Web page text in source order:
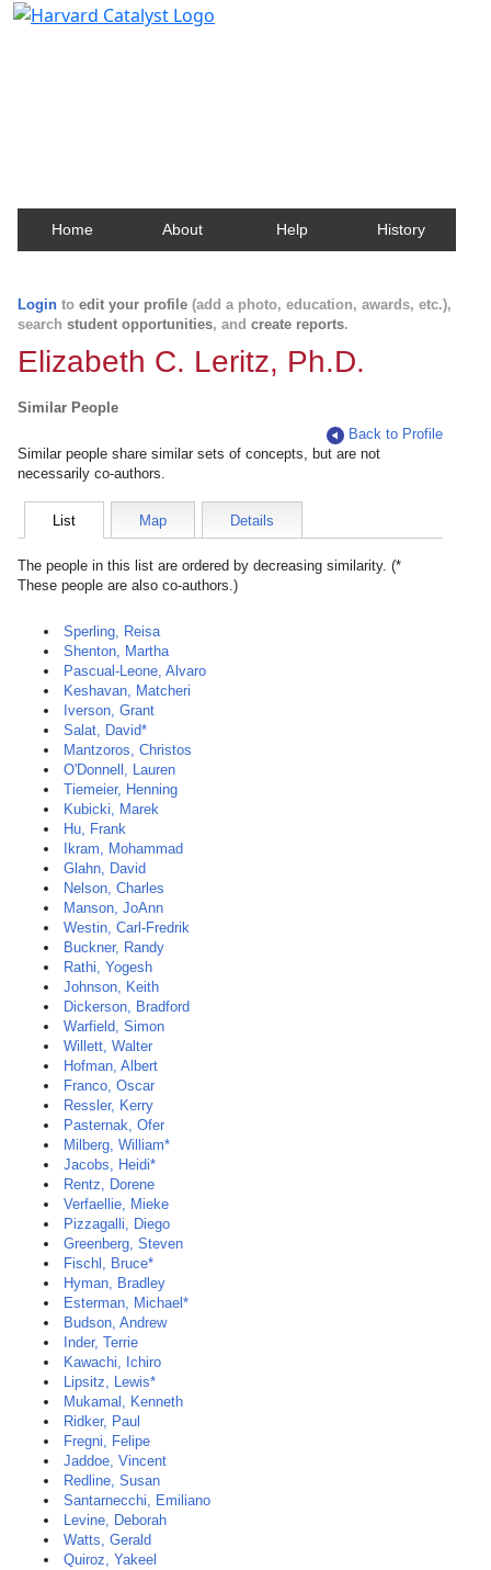
Home About Help History
Login to edit your profile (add a photo, education, awards, etc.),
search student opportunities, and create reports.
Elizabeth C. Leritz, Ph.D.
Similar People
Back to Profile
Similar people share similar sets of concepts, but are not
necessarily co-authors.
List Map Details
The people in this list are ordered by decreasing similarity. (*
These people are also co-authors.)
Sperling, Reisa
Shenton, Martha
Pascual-Leone, Alvaro
Keshavan, Matcheri
Iverson, Grant
Salat, David*
Mantzoros, Christos
O'Donnell, Lauren
Tiemeier, Henning
Kubicki, Marek
Hu, Frank
Ikram, Mohammad
Glahn, David
Nelson, Charles
Manson, JoAnn
Westin, Carl-Fredrik
Buckner, Randy
Rathi, Yogesh
Johnson, Keith
Dickerson, Bradford
Warfield, Simon
Willett, Walter
Hofman, Albert
Franco, Oscar
Ressler, Kerry
Pasternak, Ofer
Milberg, William*
Jacobs, Heidi*
Rentz, Dorene
Verfaellie, Mieke
Pizzagalli, Diego
Greenberg, Steven
Fischl, Bruce*
Hyman, Bradley
Esterman, Michael*
Budson, Andrew
Inder, Terrie
Kawachi, Ichiro
Lipsitz, Lewis*
Mukamal, Kenneth
Ridker, Paul
Fregni, Felipe
Jaddoe, Vincent
Redline, Susan
Santarnecchi, Emiliano
Levine, Deborah
Watts, Gerald
Quiroz, Yakeel